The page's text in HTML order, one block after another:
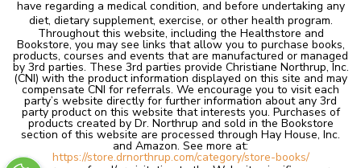
have regarding a medical condition, and before undertaking any
diet, dietary supplement, exercise, or other health program.
Throughout this website, including the Healthstore and
Bookstore, you may see links that allow you to purchase books,
products, courses and events that are manufactured or managed
by 3rd parties. These 3rd parties provide Christiane Northrup, Inc.
(CNI) with the product information displayed on this site and may
compensate CNI for referrals. We encourage you to visit each
party’s website directly for further information about any 3rd
party product on this website that interests you. Purchases of
products created by Dr. Northrup and sold in the Bookstore
section of this website are processed through Hay House, Inc.
and Amazon. See more at:
https://store.drnorthrup.com/category/store-books/